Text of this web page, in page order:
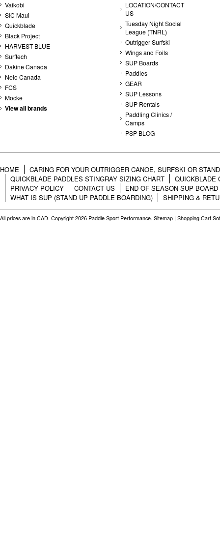
Vaikobi
SIC Maui
Quickblade
Black Project
HARVEST BLUE
Surftech
Dakine Canada
Nelo Canada
FCS
Mocke
View all brands
LOCATION/CONTACT
US
Tuesday Night Social
League (TNRL)
Outrigger Surfski
Wings and Foils
SUP Boards
Paddles
GEAR
SUP Lessons
SUP Rentals
Paddling Clinics /
Camps
PSP BLOG
HOME
CARING FOR YOUR OUTRIGGER CANOE, SURFSKI OR
QUICKBLADE PADDLES STINGRAY SIZING CHART
QUICKBLADE
PRIVACY POLICY
CONTACT US
END OF SEASON SUP
WHAT IS SUP (STAND UP PADDLE BOARDING)
SHIPPING &
All prices are in CAD. Copyright 2026 Paddle Sport Performance. Sitemap | Shopping Cart